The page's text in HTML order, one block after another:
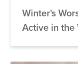
Winter's
Active in the